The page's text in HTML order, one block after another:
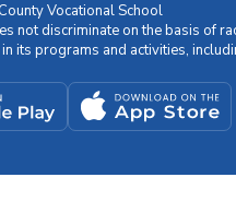
Vocational School
not discriminate on the basis of
its programs and activities,